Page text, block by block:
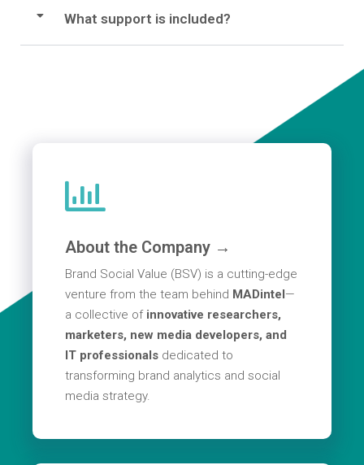
What support is included?
About the Company →
Brand Social Value (BSV) is a cutting-edge
venture from the team behind MADintel—
a collective of innovative researchers,
marketers, new media developers, and
IT professionals dedicated to
transforming brand analytics and social
media strategy.